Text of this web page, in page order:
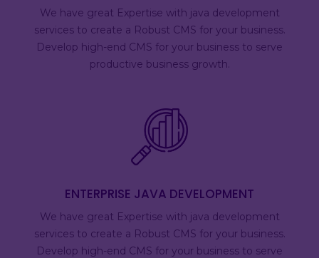
We have great Expertise with java development
services to create a Robust CMS for your business.
Develop high-end CMS for your business to serve
productive business growth.
ENTERPRISE JAVA DEVELOPMENT
We have great Expertise with java development
services to create a Robust CMS for your business.
Develop high-end CMS for your business to serve